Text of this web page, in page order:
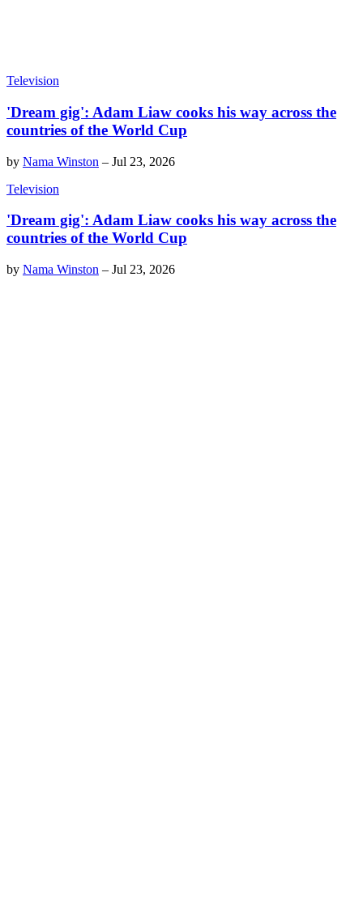
Television
'Dream gig': Adam Liaw cooks his way across the
countries of the World Cup
by Nama Winston – Jul 23, 2026
Television
'Dream gig': Adam Liaw cooks his way across the
countries of the World Cup
by Nama Winston – Jul 23, 2026